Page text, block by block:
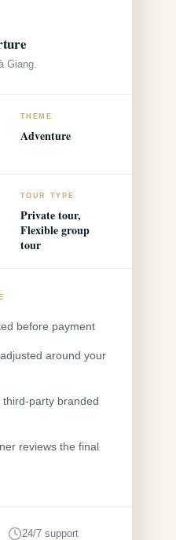
Giang.
THEME
Adventure
TOUR TYPE
Private tour,
Flexible group
tour
before payment
around your
party branded
reviews the final
24/7 support